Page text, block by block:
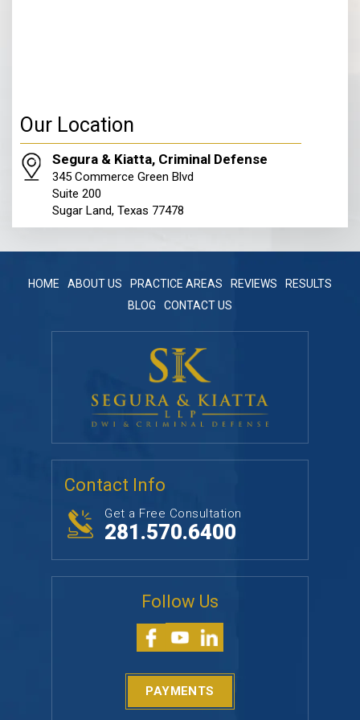
Our Location
Segura & Kiatta, Criminal Defense
345 Commerce Green Blvd
Suite 200
Sugar Land, Texas 77478
HOME ABOUT US PRACTICE AREAS REVIEWS
RESULTS
BLOG
CONTACT US
Contact Info
Get a Free Consultation
281.570.6400
Follow Us
PAYMENTS